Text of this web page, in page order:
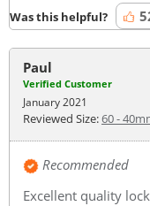
Was this helpful?
Paul
Verified Customer
January 2021
Reviewed Size:60 -
Recommended
Excellent quality